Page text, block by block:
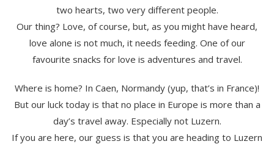
two hearts, two very different people.
Our thing? Love, of course, but, as you might have heard,
love alone is not much, it needs feeding. One of our
favourite snacks for love is adventures and travel.
Where is home? In Caen, Normandy (yup, that’s in France)!
But our luck today is that no place in Europe is more than a
day’s travel away. Especially not Luzern.
If you are here, our guess is that you are heading to Luzern